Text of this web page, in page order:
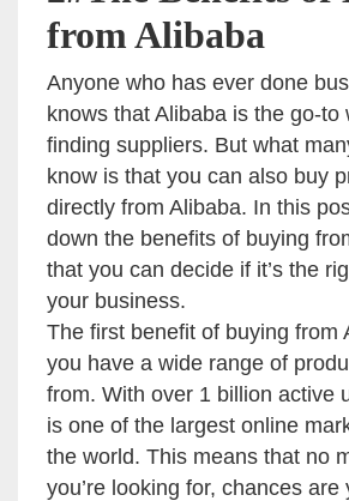
from Alibaba
Anyone who has ever done
knows that Alibaba is the go-to
finding suppliers. But what
know is that you can also buy
directly from Alibaba. In this
down the benefits of buying
that you can decide if it’s the
your business.
The first benefit of buying from
you have a wide range of
from. With over 1 billion active
is one of the largest online
the world. This means that no
you’re looking for, chances are